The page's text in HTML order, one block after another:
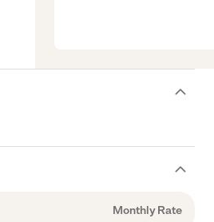
Monthly Rate